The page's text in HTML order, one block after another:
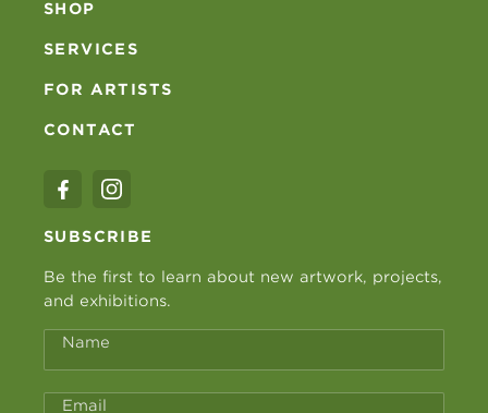
SHOP
SERVICES
FOR ARTISTS
CONTACT
SUBSCRIBE
Be the first to learn about new artwork, projects,
and exhibitions.
Name
Email